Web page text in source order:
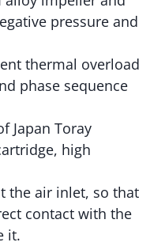
pressure and
thermal overload
phase sequence
Japan Toray
high
the air inlet, so that
contact with the
it.